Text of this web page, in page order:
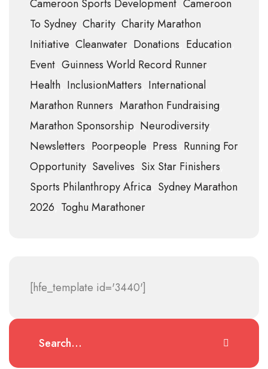
Cameroon Sports Development Cameroon
To Sydney Charity Charity Marathon
Initiative Cleanwater Donations Education
Event Guinness World Record Runner
Health InclusionMatters International
Marathon Runners Marathon Fundraising
Marathon Sponsorship Neurodiversity
Newsletters Poorpeople Press Running For
Opportunity Savelives Six Star Finishers
Sports Philanthropy Africa Sydney Marathon
2026 Toghu Marathoner
[hfe_template id='3440']